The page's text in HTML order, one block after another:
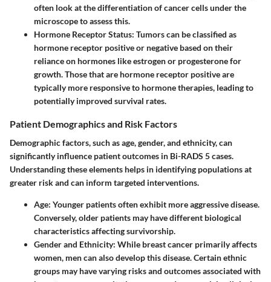
often look at the differentiation of cancer cells under the
microscope to assess this.
Hormone Receptor Status: Tumors can be classified as
hormone receptor positive or negative based on their
reliance on hormones like estrogen or progesterone for
growth. Those that are hormone receptor positive are
typically more responsive to hormone therapies, leading to
potentially improved survival rates.
Patient Demographics and Risk Factors
Demographic factors, such as age, gender, and ethnicity, can
significantly influence patient outcomes in Bi-RADS 5 cases.
Understanding these elements helps in identifying populations at
greater risk and can inform targeted interventions.
Age: Younger patients often exhibit more aggressive disease.
Conversely, older patients may have different biological
characteristics affecting survivorship.
Gender and Ethnicity: While breast cancer primarily affects
women, men can also develop this disease. Certain ethnic
groups may have varying risks and outcomes associated with